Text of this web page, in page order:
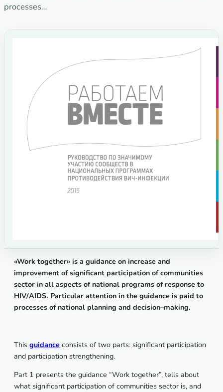
processes…
«Work together» is a guidance on increase and
improvement of significant participation of communities
sector in all aspects of national programs of response to
HIV/AIDS. Particular attention in the guidance is paid to
processes of national planning and decision–making.
This guidance consists of two parts: significant participation
and participation strengthening.
Part 1 presents the guidance “Work together”, tells about
what significant participation of communities sector is, and